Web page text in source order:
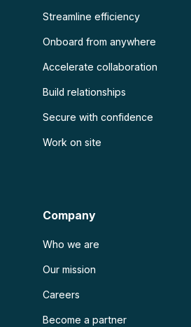
Streamline efficiency
Onboard from anywhere
Accelerate collaboration
Build relationships
Secure with confidence
Work on site
Company
Who we are
Our mission
Careers
Become a partner